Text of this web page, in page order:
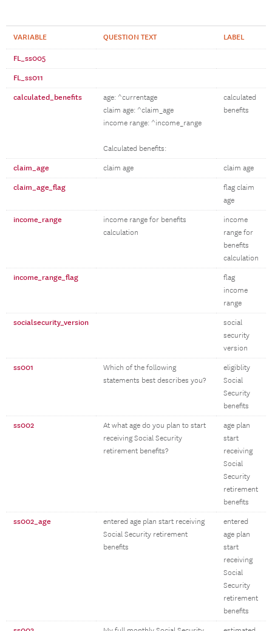
VARIABLE QUESTION TEXT LABEL
FL_ss005
FL_ss011
calculated_benefits
age: ^currentage
claim age: ^claim_age
income range: ^income_range
Calculated benefits:
calculated
benefits
claim_age claim age claim age
claim_age_flag
flag claim
age
income_range
income range for benefits
calculation
income
range for
benefits
calculation
income_range_flag
flag
income
range
socialsecurity_version
social
security
version
ss001
Which of the following
statements best describes you?
eligiblity
Social
Security
benefits
ss002
At what age do you plan to start
receiving Social Security
retirement benefits?
age plan
start
receiving
Social
Security
retirement
benefits
ss002_age
entered age plan start receiving
Social Security retirement
benefits
entered
age plan
start
receiving
Social
Security
retirement
benefits